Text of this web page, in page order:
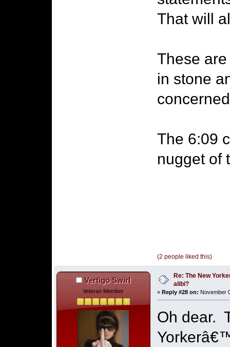
That will
These
in stone
The 6:09
nugget of
(2 people liked this)
Vertigo Swirl
Veteran Member
Re: The New
alibi?
« Reply #28 on: November
Oh dear.